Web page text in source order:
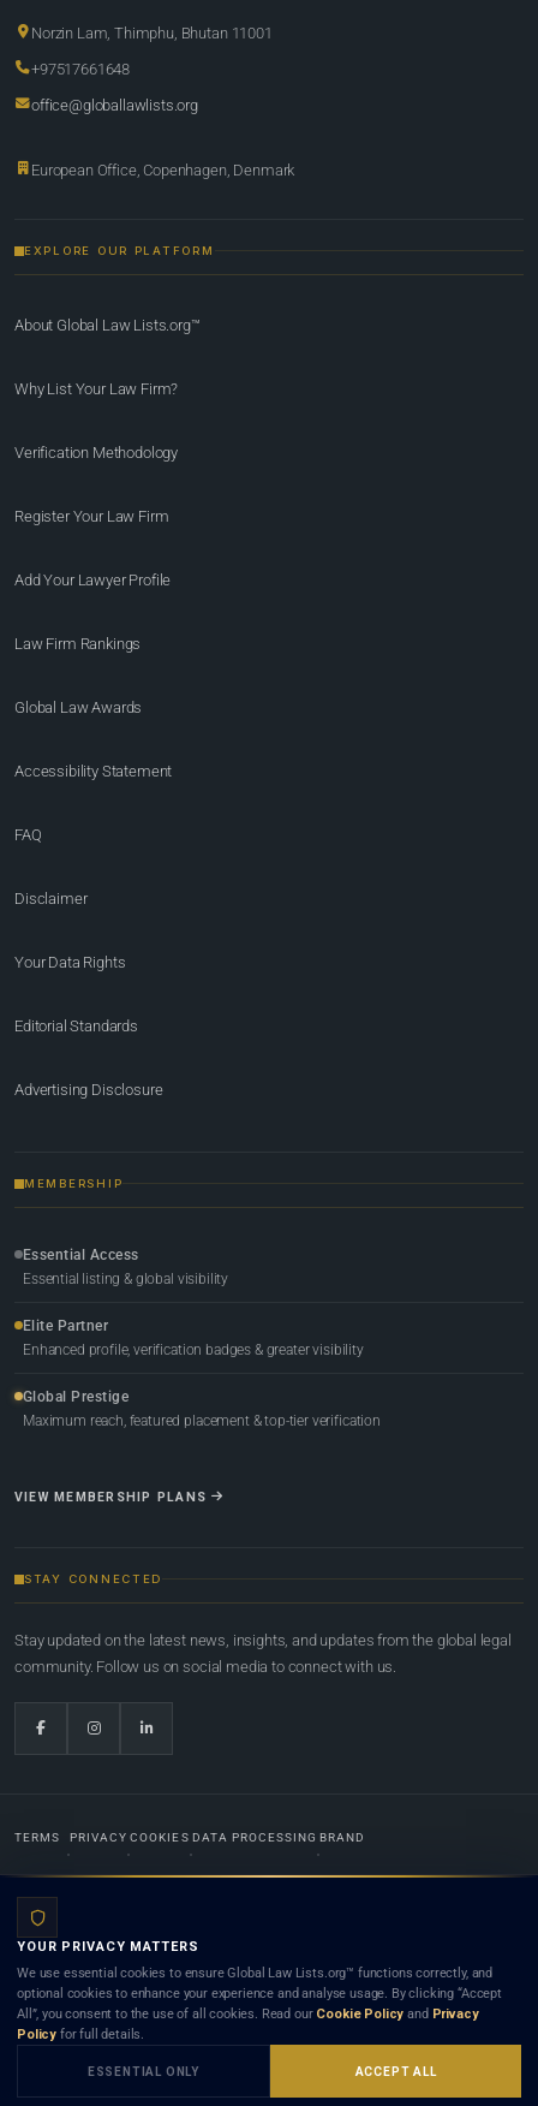
Norzin Lam, Thimphu, Bhutan 11001
+97517661648
office@globallawlists.org
European Office, Copenhagen, Denmark
EXPLORE OUR PLATFORM
About Global Law Lists.org™
Why List Your Law Firm?
Verification Methodology
Register Your Law Firm
Add Your Lawyer Profile
Law Firm Rankings
Global Law Awards
Accessibility Statement
FAQ
Disclaimer
Your Data Rights
Editorial Standards
Advertising Disclosure
MEMBERSHIP
Essential Access
Essential listing & global visibility
Elite Partner
Enhanced profile, verification badges & greater visibility
Global Prestige
Maximum reach, featured placement & top-tier verification
VIEW MEMBERSHIP PLANS
STAY CONNECTED
Stay updated on the latest news, insights, and updates from the global legal
community. Follow us on social media to connect with us.
TERMS PRIVACY COOKIES DATA PROCESSING BRAND
Lists.org™ is a legal directory and international legal network. Nothing on this site is legal advice,
and neither using this site nor contacting a listed firm or lawyer creates a lawyer-client (attorney-
client) relationship. Listings do not constitute an endorsement, recommendation, or referral of
any lawyer or law firm. Use of this platform is subject to our
YOUR PRIVACY MATTERS
We use essential cookies to ensure Global Law Lists.org™ functions correctly, and
optional cookies to enhance your experience and analyse usage. By clicking “Accept
All”, you consent to the use of all cookies. Read our Cookie Policy and Privacy
Policy for full details.
ESSENTIAL ONLY ACCEPT ALL